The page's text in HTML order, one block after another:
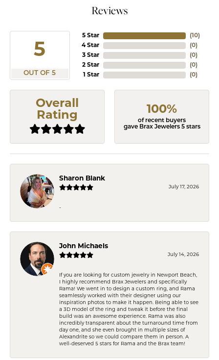
Reviews
5
OUT OF 5
5 Star
4 Star
3 Star
2 Star
1 Star
(10)
(0)
(0)
(0)
(0)
Overall
Rating
100%
of recent buyers
gave Brax Jewelers 5 stars
Sharon Blank
July 17, 2026
-
John Michaels
July 14, 2026
If you are looking for custom jewelry in Newport Beach,
I highly recommend Brax Jewelers and specifically
Rama! We went in to design a custom ring, and Rama
seamlessly worked with their designer using our
inspiration photos to make it happen. Being able to see
a 3D model of the ring and tweak it before the final
build was an awesome experience. Rama was also
incredibly transparent about the turnaround time from
day one, and she even brought in multiple sizes of
Alexandrite so we could compare them in person. A
well-deserved 5 stars for Rama and the Brax team!